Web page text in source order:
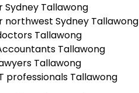
Tallawong
Sydney Tallawong
Tallawong
Tallawong
Tallawong
professionals Tallawong